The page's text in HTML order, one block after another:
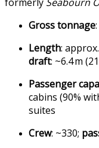
Gross tonnage
Length:
draft: ~6.4 m
Passenger
cabins (90%
suites
Crew: ~330;